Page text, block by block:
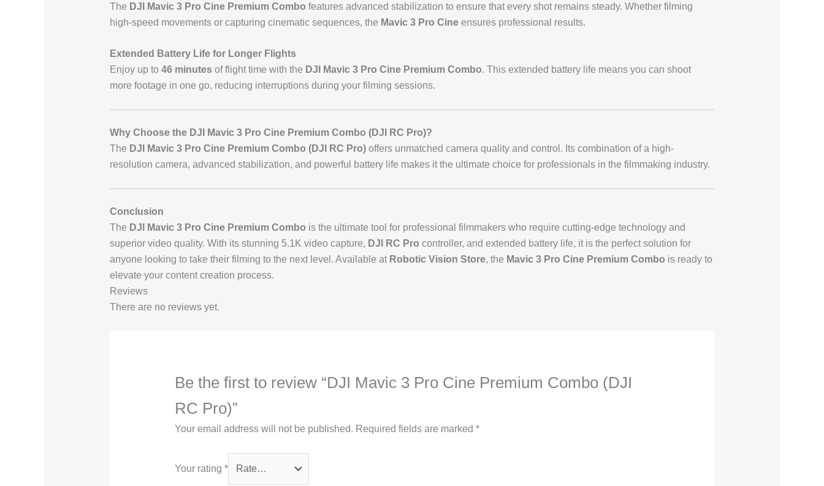
The DJI Mavic 3 Pro Cine Premium Combo features advanced stabilization to ensure that every shot remains steady. Whether filming
high-speed movements or capturing cinematic sequences, the Mavic 3 Pro Cineensures professional results.
Extended Battery Life for Longer Flights
Enjoy up to 46 minutesof flight time with the DJI Mavic 3 Pro Cine Premium Combo. This extended battery life means you can shoot
more footage in one go, reducing interruptions during your filming sessions.
Why Choose the DJI Mavic 3 Pro Cine Premium Combo (DJI RC Pro)?
The DJI Mavic 3 Pro Cine Premium Combo (DJI RC Pro)offers unmatched camera quality and control. Its combination of a high-
resolution camera, advanced stabilization, and powerful battery life makes it the ultimate choice for professionals in the filmmaking industry.
Conclusion
The DJI Mavic 3 Pro Cine Premium Combo is the ultimate tool for professional filmmakers who require cutting-edge technology and
superior video quality. With its stunning 5.1K video capture, DJI RC Pro controller, and extended battery life, it is the perfect solution for
anyone looking to take their filming to the next level. Available at Robotic Vision Store, the Mavic 3 Pro Cine Premium Combo is ready to
elevate your content creation process.
Reviews
There are no reviews yet.
Be the first to review “DJI Mavic 3 Pro Cine Premium Combo (DJI
RC Pro)”
Your email address will not be published. Required fields are marked*
Your rating*